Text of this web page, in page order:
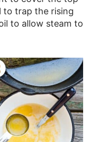
to trap the rising
to allow steam to